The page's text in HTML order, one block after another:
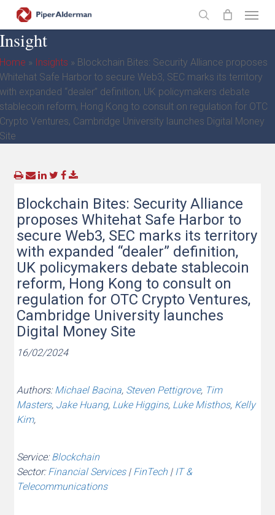
main
content
search
» Insights » Blockchain Bites: Security Alliance proposes
Safe Harbor to secure Web3, SEC marks its territory
expanded “dealer” definition, UK policymakers debate
reform, Hong Kong to consult on regulation for OTC
Ventures, Cambridge University launches Digital Money
Blockchain Bites: Security Alliance
proposes Whitehat Safe Harbor to
secure Web3, SEC marks its territory
with expanded “dealer” definition,
UK policymakers debate stablecoin
reform, Hong Kong to consult on
regulation for OTC Crypto Ventures,
Cambridge University launches
Digital Money Site
16/02/2024
Authors:Michael Bacina, Steven Pettigrove, Tim
Masters, Jake Huang, Luke Higgins, Luke Misthos, Kelly
Kim,
Service:Blockchain
Sector:Financial Services| FinTech| IT &
Telecommunications